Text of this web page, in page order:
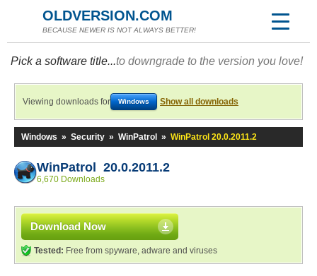
OLDVERSION.COM
BECAUSE NEWER IS NOT ALWAYS BETTER!
Pick a software title...to downgrade to the version you love!
Viewing downloads for Windows Show all downloads
Windows » Security » WinPatrol » WinPatrol 20.0.2011.2
WinPatrol 20.0.2011.2
6,670 Downloads
Download Now
Tested: Free from spyware, adware and viruses